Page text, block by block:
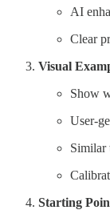
AI
Clear
Visual
Show
User-
Similar
Starting